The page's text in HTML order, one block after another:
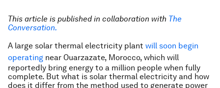
This article is published in collaboration with The
Conversation.
A large solar thermal electricity plant will soon begin
operating near Ouarzazate, Morocco, which will
reportedly bring energy to a million people when fully
complete. But what is solar thermal electricity and how
does it differ from the method used to generate power